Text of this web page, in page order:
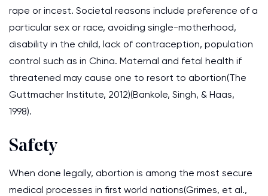
rape or incest. Societal reasons include preference of a
particular sex or race, avoiding single-motherhood,
disability in the child, lack of contraception, population
control such as in China. Maternal and fetal health if
threatened may cause one to resort to abortion(The
Guttmacher Institute, 2012)(Bankole, Singh, & Haas,
1998).
Safety
When done legally, abortion is among the most secure
medical processes in first world nations(Grimes, et al.,